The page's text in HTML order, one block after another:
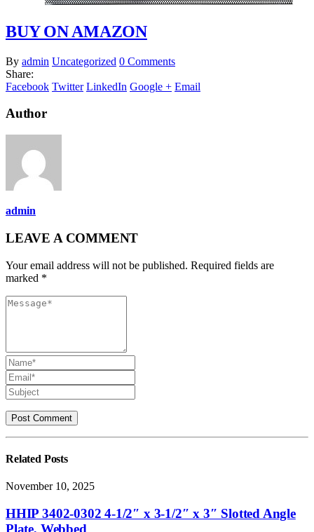
BUY ON AMAZON
By admin Uncategorized 0 Comments
Share:
Facebook Twitter LinkedIn Google + Email
Author
admin
LEAVE A COMMENT
Your email address will not be published. Required fields are
marked *
Related Posts
November 10, 2025
HHIP 3402-0302 4-1/2″ x 3-1/2″ x 3″ Slotted Angle
Plate, Webbed